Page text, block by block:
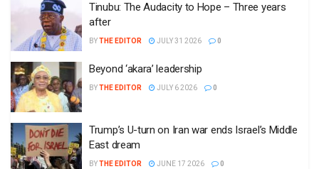
Tinubu: The Audacity to Hope – Three years
after
BYTHE EDITOR JULY 31 2026 0
Beyond ‘akara’ leadership
BYTHE EDITOR JULY 6 2026 0
Trump’s U-turn on Iran war ends Israel’s Middle
East dream
BYTHE EDITOR JUNE 17 2026 0